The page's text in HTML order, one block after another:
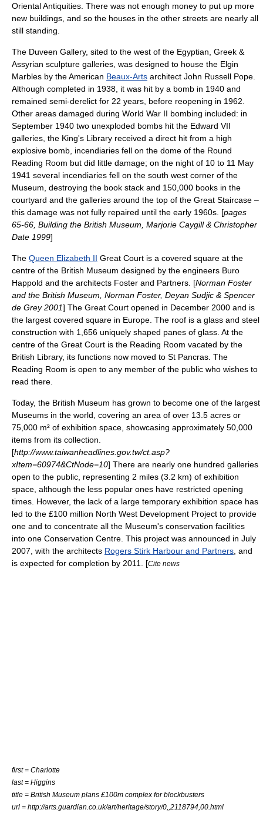
Oriental Antiquities. There was not enough money to put up more
new buildings, and so the houses in the other streets are nearly all
still standing.
The Duveen Gallery, sited to the west of the Egyptian, Greek &
Assyrian sculpture galleries, was designed to house the Elgin
Marbles by the American Beaux-Arts architect John Russell Pope
Although completed in 1938, it was hit by a bomb in 1940 and
remained semi-derelict for 22 years, before reopening in 1962.
Other areas damaged during World War II bombing included: in
September 1940 two unexploded bombs hit the Edward VII
galleries, the King's Library received a direct hit from a high
explosive bomb, incendiaries fell on the dome of the Round
Reading Room but did little damage; on the night of 10 to 11 May
1941 several incendiaries fell on the south west corner of the
Museum, destroying the book stack and 150,000 books in the
courtyard and the galleries around the top of the Great Staircase –
this damage was not fully repaired until the early 1960s. [pages
65-66, Building the British Museum, Marjorie Caygill & Christopher
Date 1999]
The Queen Elizabeth II Great Court is a covered square at the
centre of the British Museum designed by the engineers Buro
Happold and the architects Foster and Partners . [Norman Foster
and the British Museum, Norman Foster, Deyan Sudjic & Spencer
de Grey 2001] The Great Court opened in December 2000 and is
the largest covered square in Europe. The roof is a glass and steel
construction with 1,656 uniquely shaped panes of glass. At the
centre of the Great Court is the Reading Room vacated by the
British Library, its functions now moved to St Pancras. The
Reading Room is open to any member of the public who wishes to
read there.
Today, the British Museum has grown to become one of the largest
Museums in the world, covering an area of over 13.5 acres or
75,000 m² of exhibition space, showcasing approximately 50,000
items from its collection.
[http://www.taiwanheadlines.gov.tw/ct.asp?
xItem=60974&CtNode=10] There are nearly one hundred galleries
open to the public, representing 2 miles (3.2 km) of exhibition
space, although the less popular ones have restricted opening
times. However, the lack of a large temporary exhibition space has
led to the £100 million North West Development Project to provide
one and to concentrate all the Museum's conservation facilities
into one Conservation Centre. This project was announced in July
2007, with the architects Rogers Stirk Harbour and Partners , and
is expected for completion by 2011. [Cite news
first = Charlotte
last = Higgins
title = British Museum plans £100m complex for blockbusters
url = http://arts.guardian.co.uk/art/heritage/story/0,,2118794,00.html